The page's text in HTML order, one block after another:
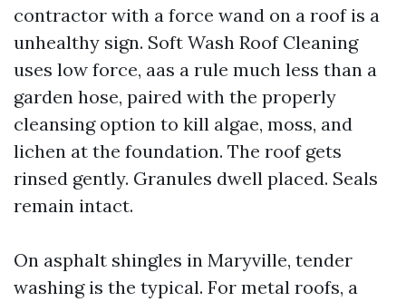
contractor with a force wand on a roof is a
unhealthy sign. Soft Wash Roof Cleaning
uses low force, aas a rule much less than a
garden hose, paired with the properly
cleansing option to kill algae, moss, and
lichen at the foundation. The roof gets
rinsed gently. Granules dwell placed. Seals
remain intact.
On asphalt shingles in Maryville, tender
washing is the typical. For metal roofs, a